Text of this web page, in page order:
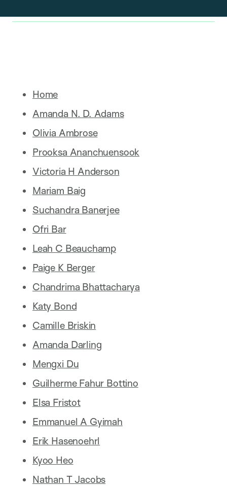
Home
Amanda N. D. Adams
Olivia Ambrose
Prooksa Ananchuensook
Victoria H Anderson
Mariam Baig
Suchandra Banerjee
Ofri Bar
Leah C Beauchamp
Paige K Berger
Chandrima Bhattacharya
Katy Bond
Camille Briskin
Amanda Darling
Mengxi Du
Guilherme Fahur Bottino
Elsa Fristot
Emmanuel A Gyimah
Erik Hasenoehrl
Kyoo Heo
Nathan T Jacobs